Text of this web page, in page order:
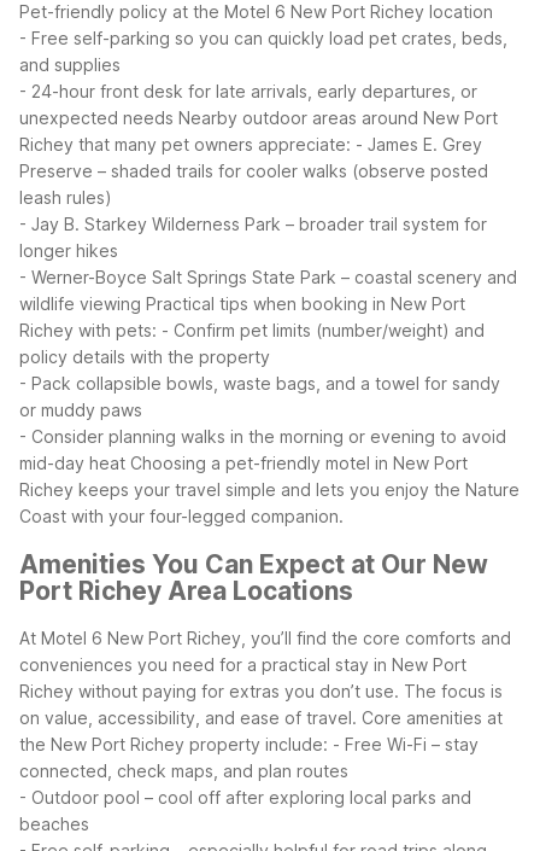
Pet-friendly policy at the Motel 6 New Port Richey location
- Free self-parking so you can quickly load pet crates, beds,
and supplies
- 24-hour front desk for late arrivals, early departures, or
unexpected needs Nearby outdoor areas around New Port
Richey that many pet owners appreciate: - James E. Grey
Preserve – shaded trails for cooler walks (observe posted
leash rules)
- Jay B. Starkey Wilderness Park – broader trail system for
longer hikes
- Werner-Boyce Salt Springs State Park – coastal scenery and
wildlife viewing Practical tips when booking in New Port
Richey with pets: - Confirm pet limits (number/weight) and
policy details with the property
- Pack collapsible bowls, waste bags, and a towel for sandy
or muddy paws
- Consider planning walks in the morning or evening to avoid
mid-day heat Choosing a pet-friendly motel in New Port
Richey keeps your travel simple and lets you enjoy the Nature
Coast with your four-legged companion.
Amenities You Can Expect at Our New
Port Richey Area Locations
At Motel 6 New Port Richey, you’ll find the core comforts and
conveniences you need for a practical stay in New Port
Richey without paying for extras you don’t use. The focus is
on value, accessibility, and ease of travel. Core amenities at
the New Port Richey property include: - Free Wi-Fi – stay
connected, check maps, and plan routes
- Outdoor pool – cool off after exploring local parks and
beaches